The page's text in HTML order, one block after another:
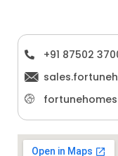
+91 87502